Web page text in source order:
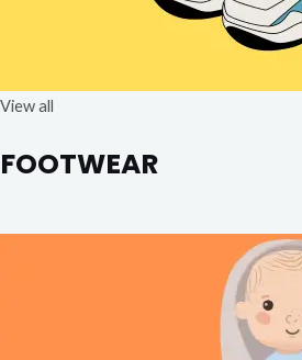
View all
FOOTWEAR